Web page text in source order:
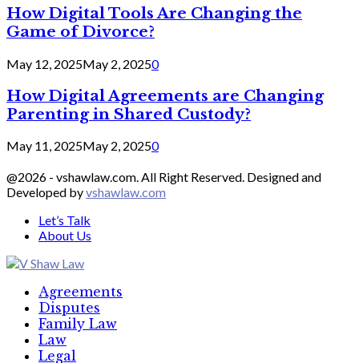
How Digital Tools Are Changing the
Game of Divorce?
May 12, 2025May 2, 20250
How Digital Agreements are Changing
Parenting in Shared Custody?
May 11, 2025May 2, 20250
@2026 - vshawlaw.com. All Right Reserved. Designed and
Developed byvshawlaw.com
Let’s Talk
About Us
Agreements
Disputes
Family Law
Law
Legal